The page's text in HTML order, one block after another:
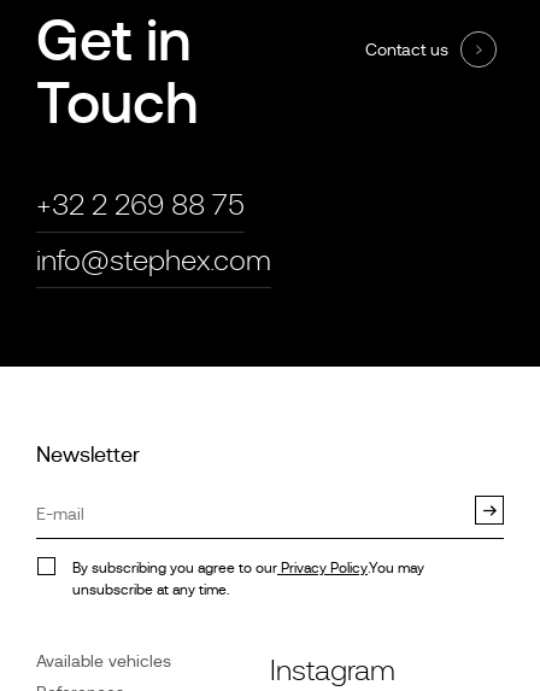
Get in
Touch
+32 2 269 88 75
info@stephex.com
Contact us
Newsletter
By subscribing you agree to our Privacy Policy.You may
unsubscribe at any time.
Available vehicles
Instagram